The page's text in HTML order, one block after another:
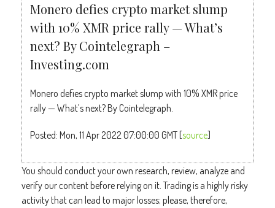
Monero defies crypto market slump
with 10% XMR price rally — What’s
next? By Cointelegraph –
Investing.com
Monero defies crypto market slump with 10% XMR price
rally — What’s next? By Cointelegraph.
Posted: Mon, 11 Apr 2022 07:00:00 GMT [source]
You should conduct your own research, review, analyze and
verify our content before relying on it. Trading is a highly risky
activity that can lead to major losses; please, therefore,